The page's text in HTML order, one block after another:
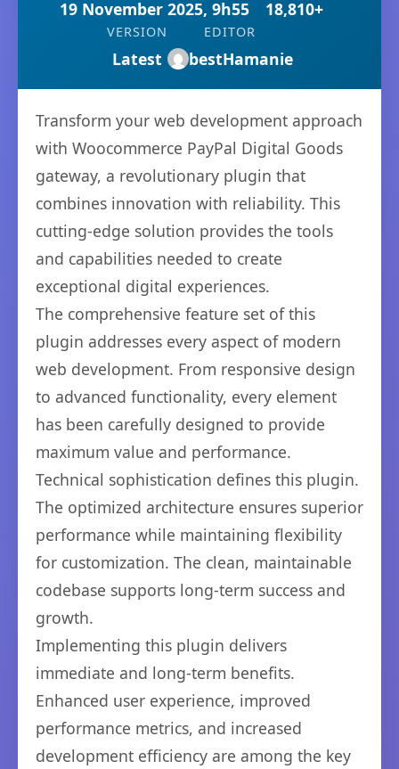
19 November 2025, 9h55 18,810+
VERSION
Latest
EDITOR
bestHamanie
Transform your web development approach
with Woocommerce PayPal Digital Goods
gateway, a revolutionary plugin that
combines innovation with reliability. This
cutting-edge solution provides the tools
and capabilities needed to create
exceptional digital experiences.
The comprehensive feature set of this
plugin addresses every aspect of modern
web development. From responsive design
to advanced functionality, every element
has been carefully designed to provide
maximum value and performance.
Technical sophistication defines this plugin.
The optimized architecture ensures superior
performance while maintaining flexibility
for customization. The clean, maintainable
codebase supports long-term success and
growth.
Implementing this plugin delivers
immediate and long-term benefits.
Enhanced user experience, improved
performance metrics, and increased
development efficiency are among the key